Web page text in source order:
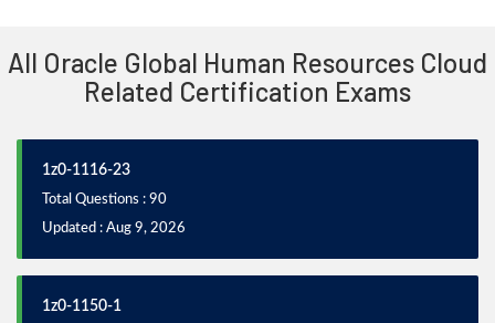
All Oracle Global Human Resources Cloud
Related Certification Exams
1z0-1116-23
Total Questions : 90
Updated : Aug 9, 2026
1z0-1150-1